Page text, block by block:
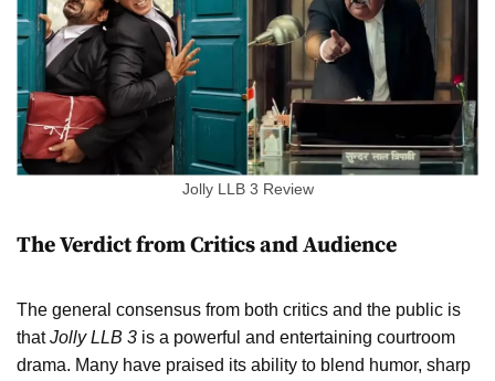
Jolly LLB 3 Review
The Verdict from Critics and Audience
The general consensus from both critics and the public is
thatJolly LLB 3 is a powerful and entertaining courtroom
drama. Many have praised its ability to blend humor, sharp